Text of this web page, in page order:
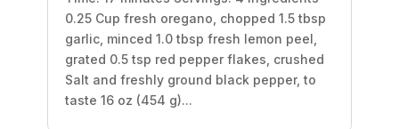
0.25 Cup fresh oregano, chopped 1.5 tbsp
garlic, minced 1.0 tbsp fresh lemon peel,
grated 0.5 tsp red pepper flakes, crushed
Salt and freshly ground black pepper, to
taste 16 oz (454 g)...